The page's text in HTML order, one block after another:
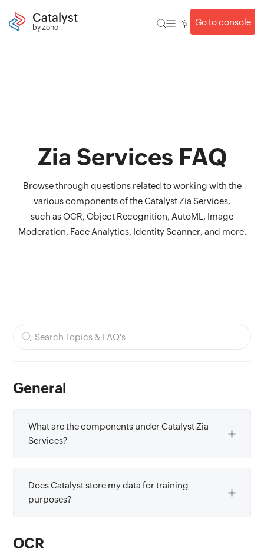
Catalyst
by Zoho
Go to console
Zia Services FAQ
Browse through questions related to working with the
various components of the Catalyst Zia Services,
such as OCR, Object Recognition, AutoML, Image
Moderation, Face Analytics, Identity Scanner, and more.
General
What are the components under Catalyst Zia
Services?
Does Catalyst store my data for training
purposes?
OCR